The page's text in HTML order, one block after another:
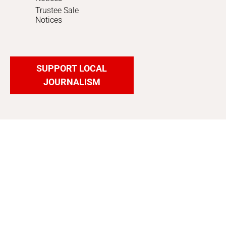
Trustee Sale
Notices
SUPPORT LOCAL
JOURNALISM